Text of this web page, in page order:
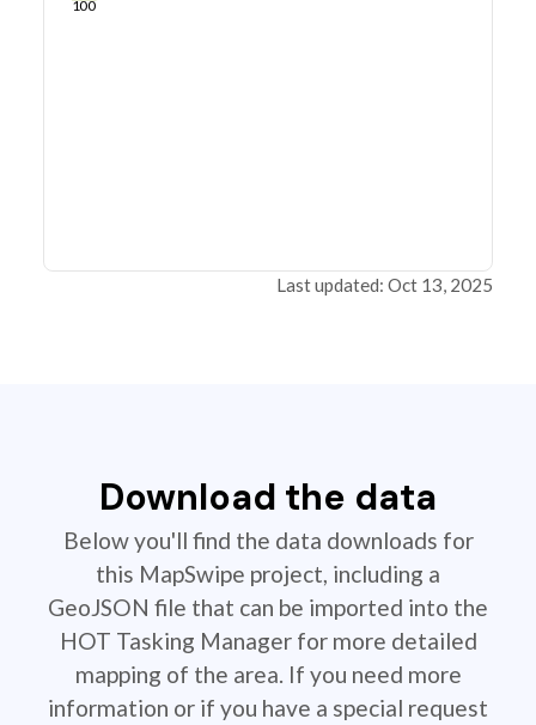
100
Last updated: Oct 13, 2025
Download the data
Below you'll find the data downloads for
this MapSwipe project, including a
GeoJSON file that can be imported into the
HOT Tasking Manager for more detailed
mapping of the area. If you need more
information or if you have a special request